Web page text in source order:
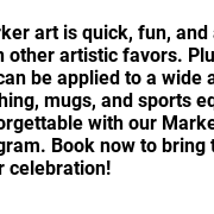
art is quick, fun,
other artistic favors.
be applied to a wide
mugs, and sports
with our
Book now to
celebration!